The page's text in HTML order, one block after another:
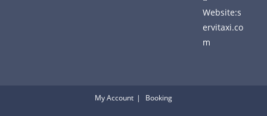
Website:s
ervitaxi.co
m
My Account Booking